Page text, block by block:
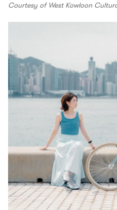
Courtesy of West Kowloon